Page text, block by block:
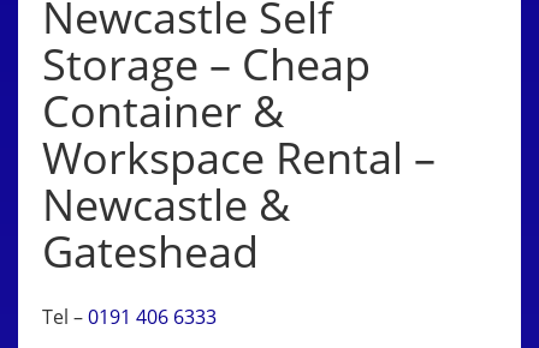
Newcastle Self
Storage – Cheap
Container &
Workspace Rental –
Newcastle &
Gateshead
Tel –0191 406 6333